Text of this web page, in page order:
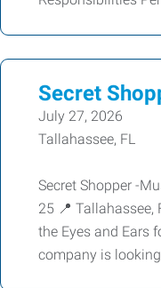
Secret
July 27, 2026
Tallahassee, FL
Secret Shopper -
25 📍 Tallahassee,
the Eyes and Ears
company is